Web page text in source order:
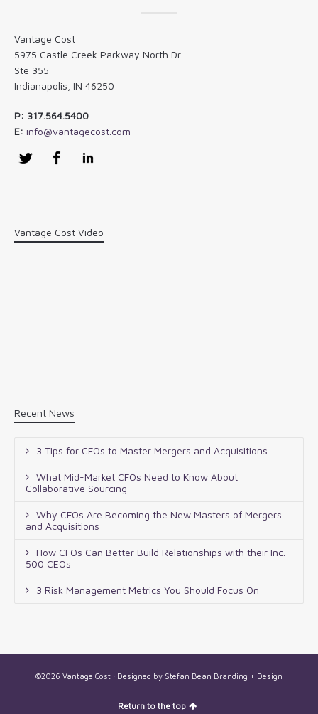
Vantage Cost
5975 Castle Creek Parkway North Dr.
Ste 355
Indianapolis, IN 46250
P: 317.564.5400
E: info@vantagecost.com
Twitter Facebook
Vantage Cost Video
Recent News
3 Tips for CFOs to Master Mergers and Acquisitions
What Mid-Market CFOs Need to Know About
Collaborative Sourcing
Why CFOs Are Becoming the New Masters of Mergers
and Acquisitions
How CFOs Can Better Build Relationships with their Inc.
500 CEOs
3 Risk Management Metrics You Should Focus On
©2026 Vantage Cost · Designed by Stefan Bean Branding + Design
Return to the top